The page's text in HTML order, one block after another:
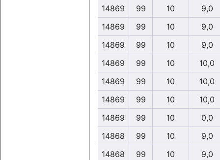
14869
99 10
9,0
14869
99 10
9,0
14869
99 10
9,0
14869
99 10
10,0
14869
99 10
10,0
14869
99 10
10,0
14869
99 10
0,0
14868
99 10
9,0
14868
99 10
9,0